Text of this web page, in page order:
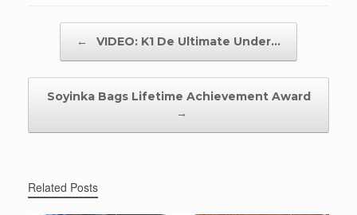
← VIDEO: K1 De Ultimate Under…
Soyinka Bags Lifetime Achievement Award
→
Related Posts